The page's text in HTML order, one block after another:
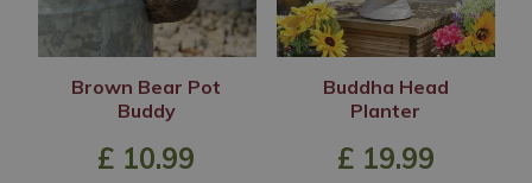
Brown Bear Pot
Buddy
£ 10.99
Buddha Head
Planter
£ 19.99